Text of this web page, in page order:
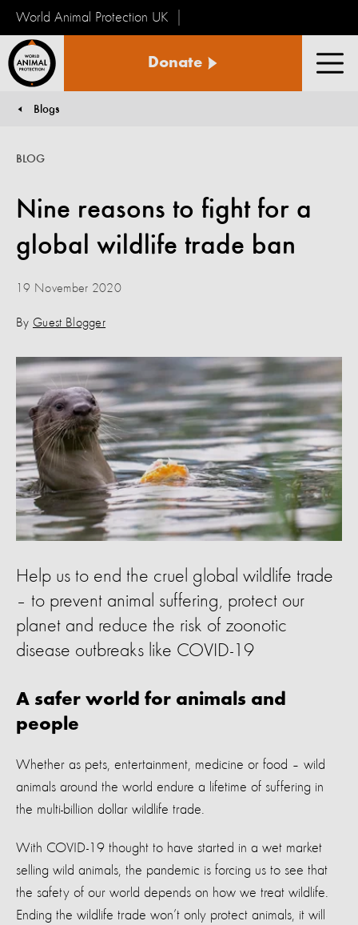
World Animal Protection UK
Animal
Donate
You are here:
Blogs
Nine reasons to fight for a
global wildlife trade ban
BLOG
19 November 2020
By Guest Blogger
Help us to end the cruel global wildlife trade
– to prevent animal suffering, protect our
planet and reduce the risk of zoonotic
disease outbreaks like COVID-19
A safer world for animals and
people
Whether as pets, entertainment, medicine or food – wild
animals around the world endure a lifetime of suffering in
the multi-billion dollar wildlife trade.
With COVID-19 thought to have started in a wet market
selling wild animals, the pandemic is forcing us to see that
the safety of our world depends on how we treat wildlife.
Ending the wildlife trade won’t only protect animals, it will